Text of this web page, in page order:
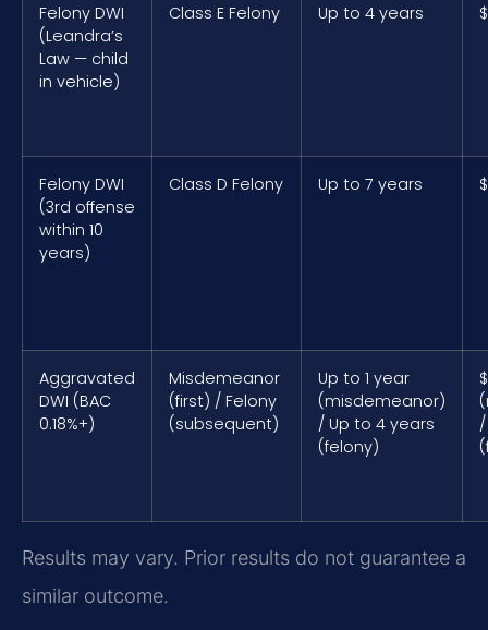
Felony DWI
(Leandra’s
Law — child
in vehicle)
Class E Felony Up to 4 years
Felony DWI
(3rd offense
within 10
years)
Class D Felony Up to 7 years
Aggravated
DWI (BAC
0.18%+)
Misdemeanor
(first) / Felony
(subsequent)
Up to 1 year
(misdemeanor)
/ Up to 4 years
(felony)
Results may vary. Prior results do not guarantee a
similar outcome.